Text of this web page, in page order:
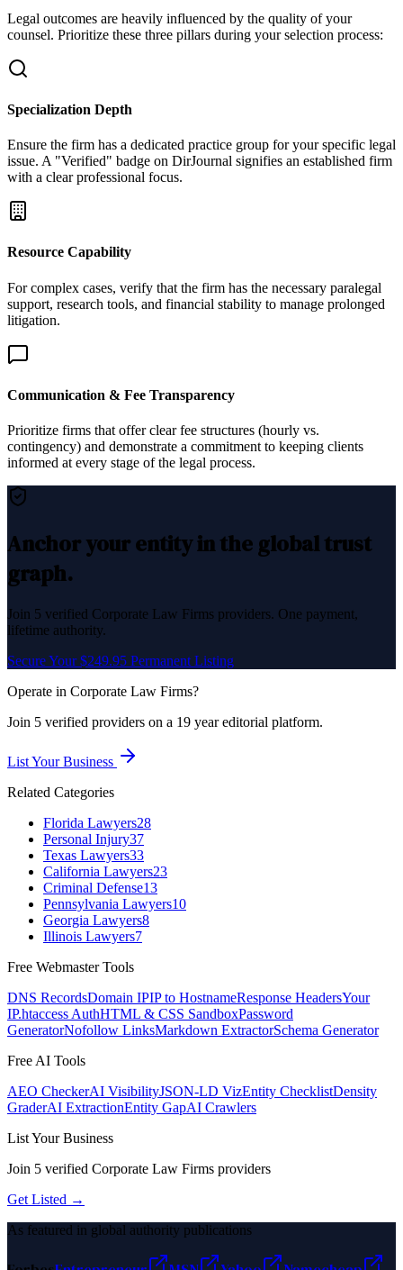
Legal outcomes are heavily influenced by the quality of your
counsel. Prioritize these three pillars during your selection process:
Specialization Depth
Ensure the firm has a dedicated practice group for your specific legal
issue. A "Verified" badge on DirJournal signifies an established firm
with a clear professional focus.
Resource Capability
For complex cases, verify that the firm has the necessary paralegal
support, research tools, and financial stability to manage prolonged
litigation.
Communication & Fee Transparency
Prioritize firms that offer clear fee structures (hourly vs.
contingency) and demonstrate a commitment to keeping clients
informed at every stage of the legal process.
Anchor your entity in the global trust
graph.
Join 5 verified Corporate Law Firms providers. One payment,
lifetime authority.
Secure Your $249.95 Permanent Listing
Operate in Corporate Law Firms?
Join 5 verified providers on a 19 year editorial platform.
List Your Business
Related Categories
Florida Lawyers28
Personal Injury37
Texas Lawyers33
California Lawyers23
Criminal Defense13
Pennsylvania Lawyers10
Georgia Lawyers8
Illinois Lawyers7
Free Webmaster Tools
DNS RecordsDomain IPIP to HostnameResponse HeadersYour
IP.htaccess AuthHTML & CSS SandboxPassword
GeneratorNofollow LinksMarkdown ExtractorSchema Generator
Free AI Tools
AEO CheckerAI VisibilityJSON-LD VizEntity ChecklistDensity
GraderAI ExtractionEntity GapAI Crawlers
List Your Business
Join 5 verified Corporate Law Firms providers
Get Listed →
As featured in global authority publications